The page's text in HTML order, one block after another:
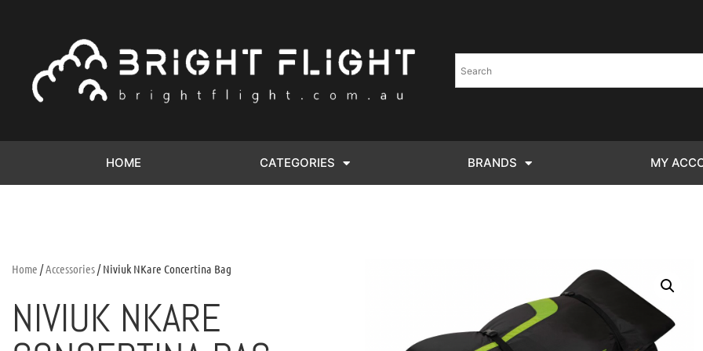
HOME CATEGORIES BRANDS MY
Home /Accessories/ Niviuk NKare Concertina Bag
NIVIUK NKARE